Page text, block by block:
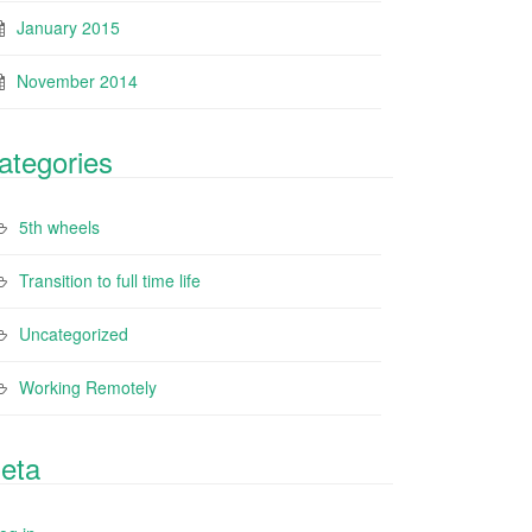
January 2015
November 2014
5th wheels
Transition to full time life
Uncategorized
Working Remotely